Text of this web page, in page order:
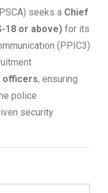
seeks a Chief
18 or above) for its
(PPIC3)
officers, ensuring
police
security